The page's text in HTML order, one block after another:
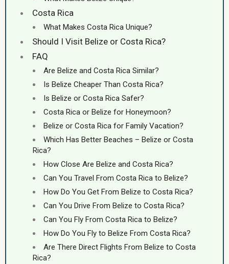
Costa Rica
What Makes Costa Rica Unique?
Should I Visit Belize or Costa Rica?
FAQ
Are Belize and Costa Rica Similar?
Is Belize Cheaper Than Costa Rica?
Is Belize or Costa Rica Safer?
Costa Rica or Belize for Honeymoon?
Belize or Costa Rica for Family Vacation?
Which Has Better Beaches – Belize or Costa
Rica?
How Close Are Belize and Costa Rica?
Can You Travel From Costa Rica to Belize?
How Do You Get From Belize to Costa Rica?
Can You Drive From Belize to Costa Rica?
Can You Fly From Costa Rica to Belize?
How Do You Fly to Belize From Costa Rica?
Are There Direct Flights From Belize to Costa
Rica?